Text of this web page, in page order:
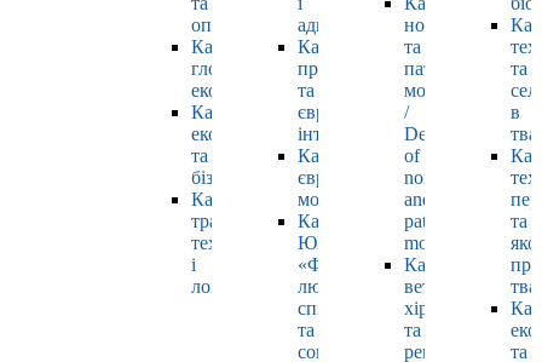
оподаткування
Кафедра
глобальної
економіки
Кафедра
економіки
та
бізнесу
Кафедра
транспортних
технологій
і
логістики
адміністрування
Кафедра
права
та
європейської
інтеграції
Кафедра
європейських
мов
Кафедра
ЮНЕСКО
«Філософія
людського
спілкування»
та
соціально-
нормальної
та
патологічної
морфології
/
Department
of
normal
and
pathological
morphology
Кафедра
ветеринарної
хірургії
та
репродуктології
та
в
та
та